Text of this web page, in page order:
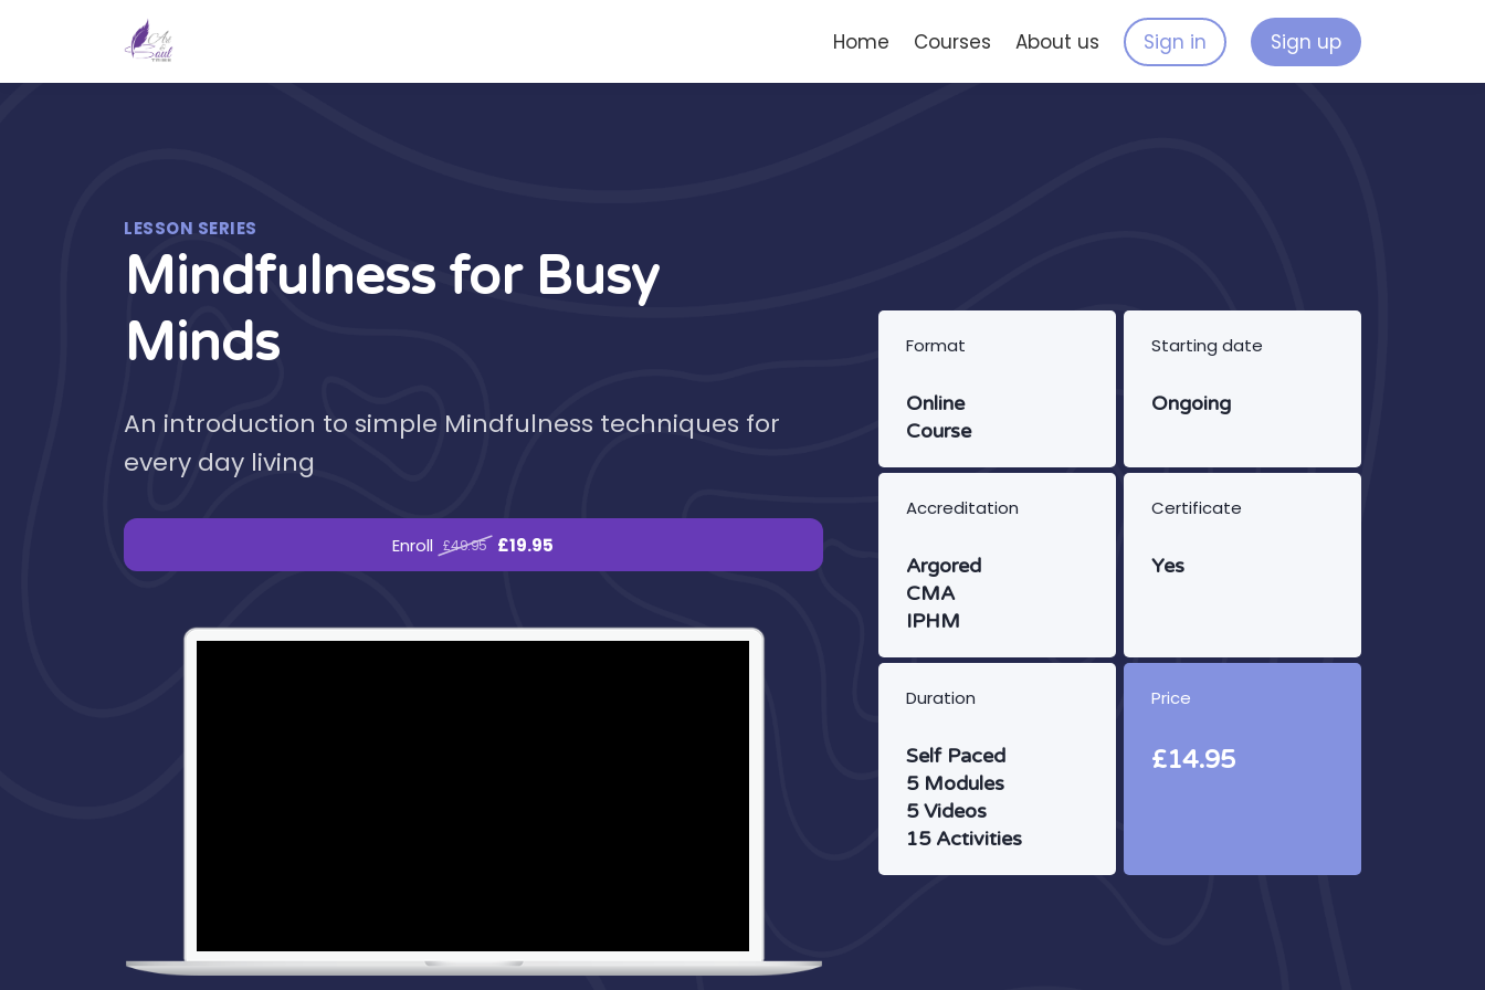
Home Courses About us Sign in Sign up
LESSON SERIES
Mindfulness for Busy
Minds
An introduction to simple Mindfulness techniques for
every day living
Enroll £49.95 £19.95
Format
Online
Course
Starting date
Ongoing
Accreditation
Argored
CMA
IPHM
Certificate
Yes
Duration
Self Paced
5 Modules
5 Videos
15 Activities
Price
£14.95